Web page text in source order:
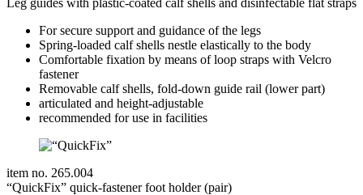
For secure support and guidance of the legs
Spring-loaded calf shells nestle elastically to the body
Comfortable fixation by means of loop straps with Velcro
fastener
Removable calf shells, fold-down guide rail (lower part)
articulated and height-adjustable
recommended for use in facilities
item no. 265.004
“QuickFix” quick-fastener foot holder (pair)